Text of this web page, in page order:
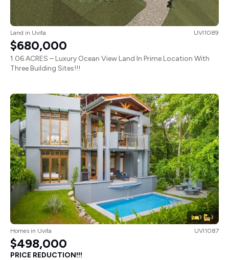
Land in Uvita UVI1089
$680,000
1.06 ACRES – Luxury Ocean View Land In Prime Location With
Three Building Sites!!!
3 3
Homes in Uvita UVI1087
$498,000
PRICE REDUCTION!!!